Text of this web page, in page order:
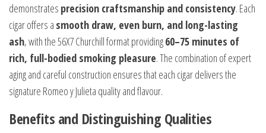
demonstrates precision craftsmanship and consistency. Each
cigar offers a smooth draw, even burn, and long-lasting
ash, with the 56X7 Churchill format providing60–75 minutes of
rich, full-bodied smoking pleasure. The combination of expert
aging and careful construction ensures that each cigar delivers the
signature Romeo y Julieta quality and flavour.
Benefits and Distinguishing Qualities